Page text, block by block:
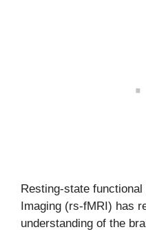
Resting-state
Imaging (rs-fMRI) has
understanding of the